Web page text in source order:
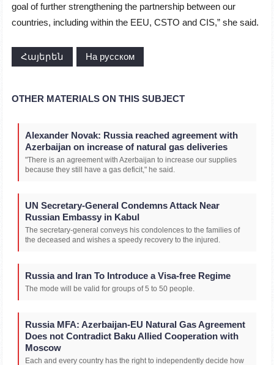
goal of further strengthening the partnership between our
countries, including within the EEU, CSTO and CIS,” she said.
Հայերեն На русском
OTHER MATERIALS ON THIS SUBJECT
Alexander Novak: Russia reached agreement with
Azerbaijan on increase of natural gas deliveries
"There is an agreement with Azerbaijan to increase our supplies
because they still have a gas deficit," he said.
UN Secretary-General Condemns Attack Near
Russian Embassy in Kabul
The secretary-general conveys his condolences to the families of
the deceased and wishes a speedy recovery to the injured.
Russia and Iran To Introduce a Visa-free Regime
The mode will be valid for groups of 5 to 50 people.
Russia MFA: Azerbaijan-EU Natural Gas Agreement
Does not Contradict Baku Allied Cooperation with
Moscow
Each and every country has the right to independently decide how